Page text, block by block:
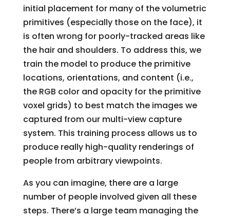
initial placement for many of the volumetric
primitives (especially those on the face), it
is often wrong for poorly-tracked areas like
the hair and shoulders. To address this, we
train the model to produce the primitive
locations, orientations, and content (i.e.,
the RGB color and opacity for the primitive
voxel grids) to best match the images we
captured from our multi-view capture
system. This training process allows us to
produce really high-quality renderings of
people from arbitrary viewpoints.
As you can imagine, there are a large
number of people involved given all these
steps. There’s a large team managing the